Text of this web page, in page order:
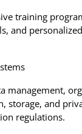
training
and
management,
storage, and
regulations.